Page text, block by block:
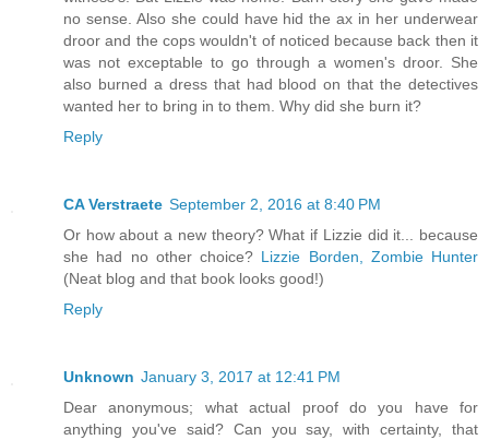
no sense. Also she could have hid the ax in her underwear
droor and the cops wouldn't of noticed because back then it
was not exceptable to go through a women's droor. She
also burned a dress that had blood on that the detectives
wanted her to bring in to them. Why did she burn it?
Reply
CA Verstraete September 2, 2016 at 8:40 PM
Or how about a new theory? What if Lizzie did it... because
she had no other choice? Lizzie Borden, Zombie Hunter
(Neat blog and that book looks good!)
Reply
Unknown January 3, 2017 at 12:41 PM
Dear anonymous; what actual proof do you have for
anything you've said? Can you say, with certainty, that